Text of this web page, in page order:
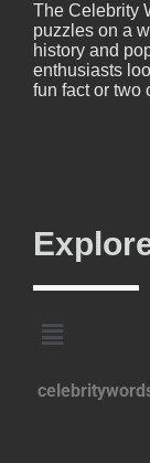
The Celebrity
puzzles on a
history and
enthusiasts
fun fact or two